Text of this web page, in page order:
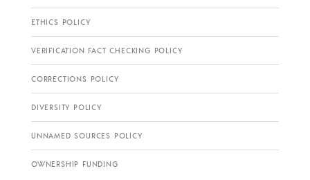
ETHICS POLICY
VERIFICATION FACT CHECKING POLICY
CORRECTIONS POLICY
DIVERSITY POLICY
UNNAMED SOURCES POLICY
OWNERSHIP FUNDING